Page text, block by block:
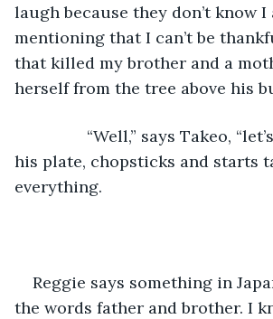
laugh because they don’t know I
mentioning that I can’t be
that killed my brother and a
herself from the tree above his
“Well,” says Takeo, “let’s
his plate, chopsticks and starts
everything.
Reggie says something in
the words father and brother. I